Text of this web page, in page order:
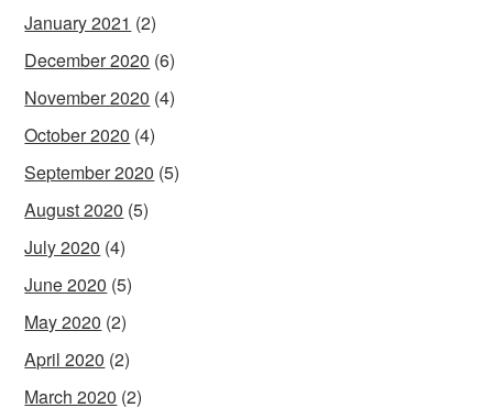
January 2021 (2)
December 2020 (6)
November 2020 (4)
October 2020 (4)
September 2020 (5)
August 2020 (5)
July 2020 (4)
June 2020 (5)
May 2020 (2)
April 2020 (2)
March 2020 (2)